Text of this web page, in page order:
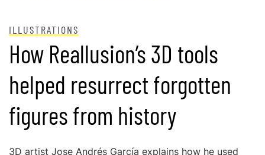
ILLUSTRATIONS
How Reallusion’s 3D tools
helped resurrect forgotten
figures from history
3D artist Jose Andrés García explains how he used